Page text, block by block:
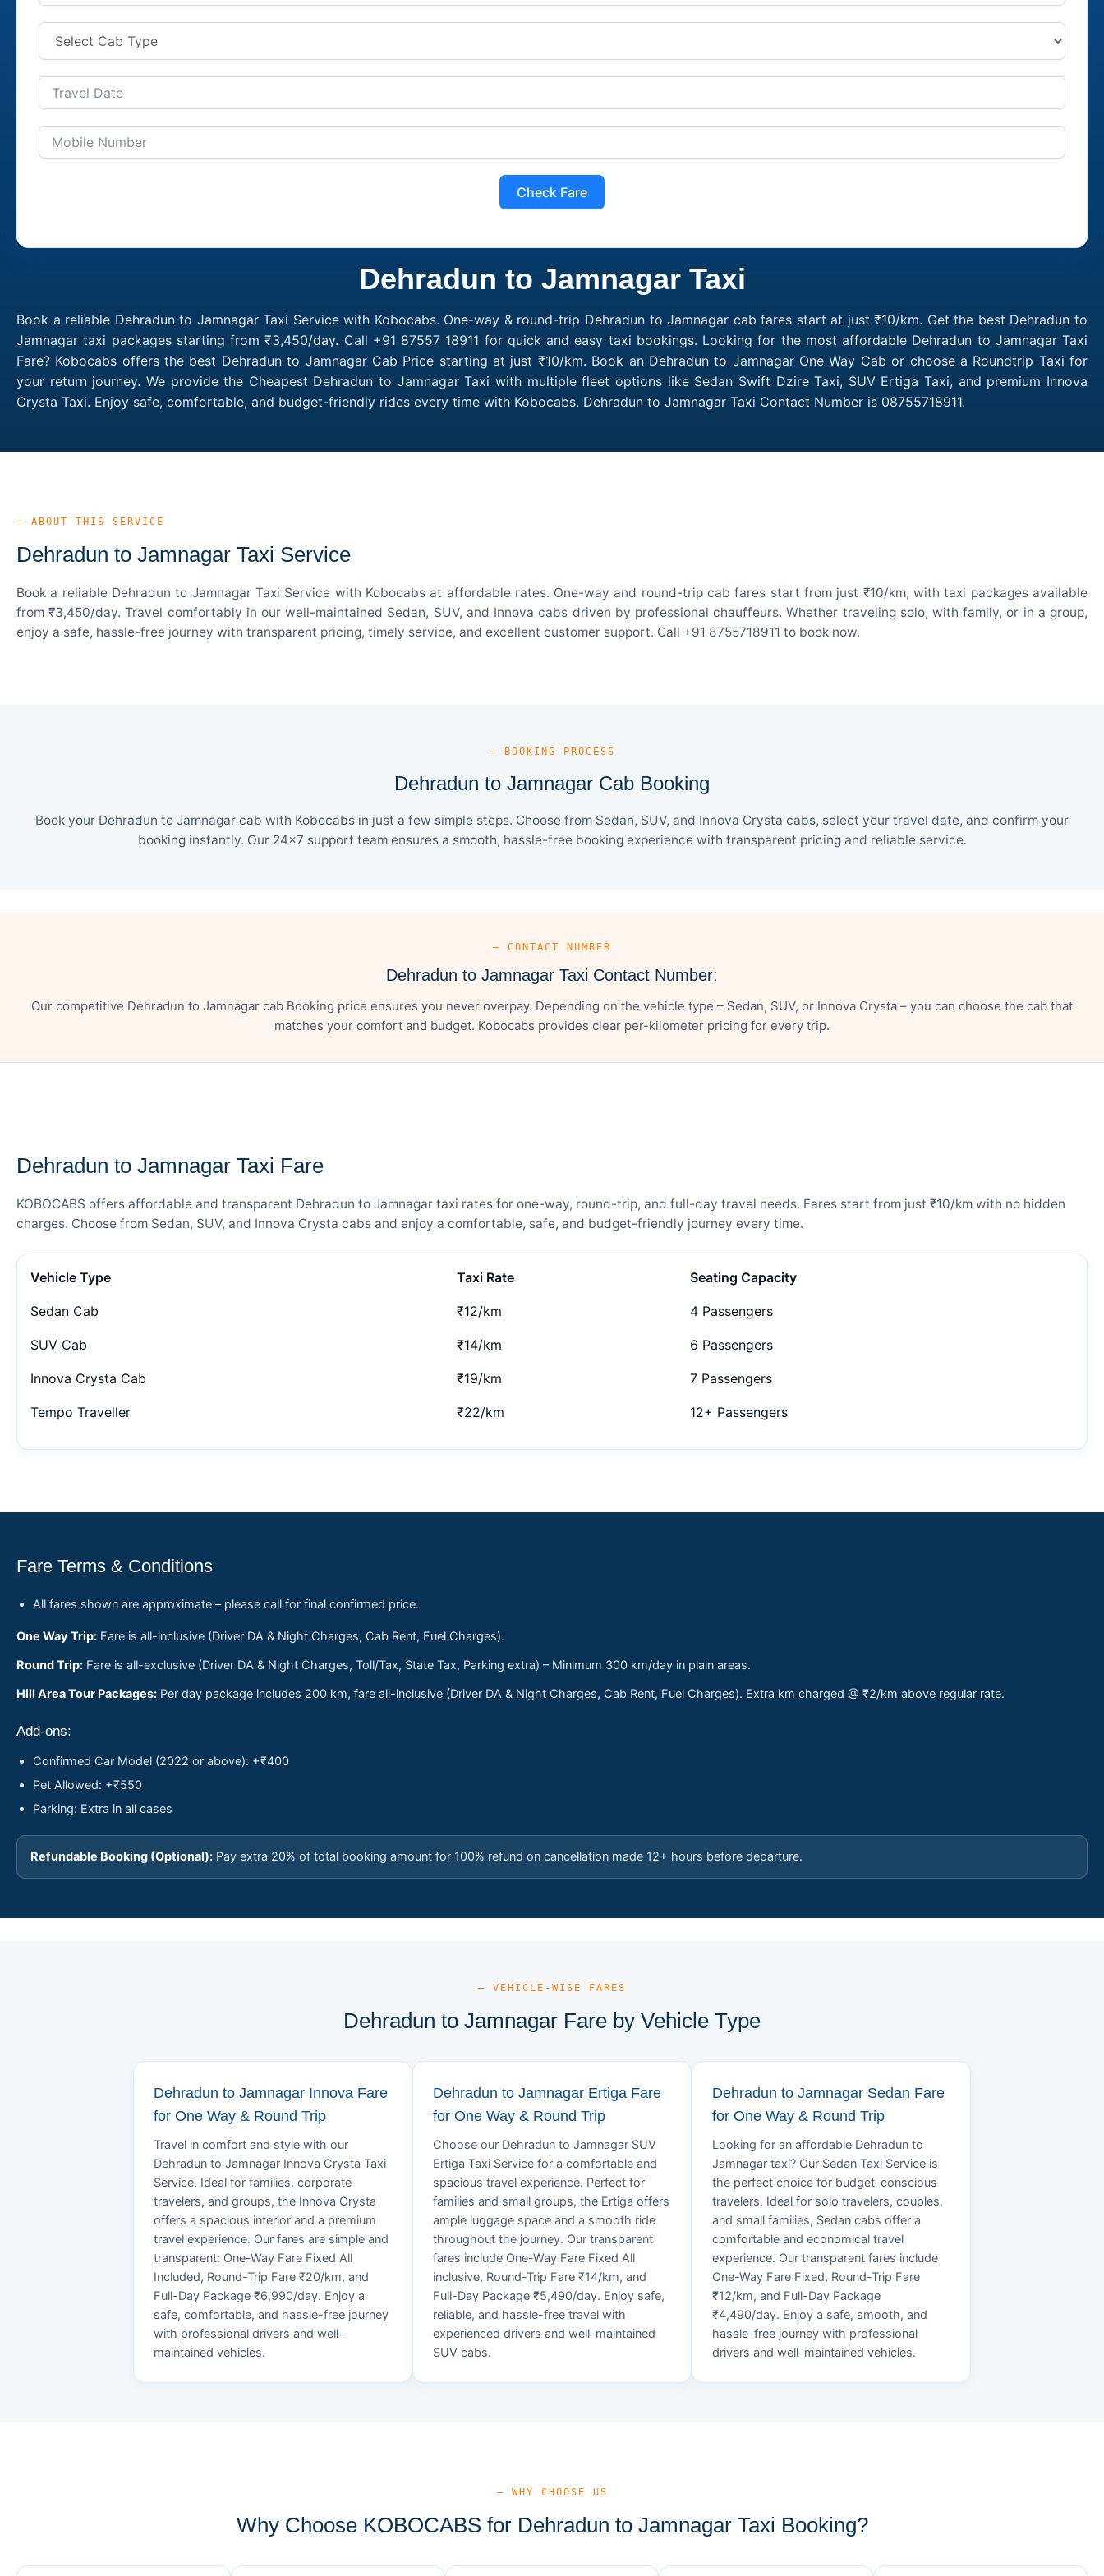
Check Fare
Dehradun to Jamnagar Taxi
Book a reliable Dehradun to Jamnagar Taxi Service with Kobocabs. One-way & round-trip Dehradun to Jamnagar cab fares start at just ₹10/km. Get the best Dehradun to
Jamnagar taxi packages starting from ₹3,450/day. Call +91 87557 18911 for quick and easy taxi bookings. Looking for the most affordable Dehradun to Jamnagar Taxi
Fare? Kobocabs offers the best Dehradun to Jamnagar Cab Price starting at just ₹10/km. Book an Dehradun to Jamnagar One Way Cab or choose a Roundtrip Taxi for
your return journey. We provide the Cheapest Dehradun to Jamnagar Taxi with multiple fleet options like Sedan Swift Dzire Taxi, SUV Ertiga Taxi, and premium Innova
Crysta Taxi. Enjoy safe, comfortable, and budget-friendly rides every time with Kobocabs. Dehradun to Jamnagar Taxi Contact Number is 08755718911.
— ABOUT THIS SERVICE
Dehradun to Jamnagar Taxi Service
Book a reliable Dehradun to Jamnagar Taxi Service with Kobocabs at affordable rates. One-way and round-trip cab fares start from just ₹10/km, with taxi packages available
from ₹3,450/day. Travel comfortably in our well-maintained Sedan, SUV, and Innova cabs driven by professional chauffeurs. Whether traveling solo, with family, or in a group,
enjoy a safe, hassle-free journey with transparent pricing, timely service, and excellent customer support. Call +91 8755718911 to book now.
— BOOKING PROCESS
Dehradun to Jamnagar Cab Booking
Book your Dehradun to Jamnagar cab with Kobocabs in just a few simple steps. Choose from Sedan, SUV, and Innova Crysta cabs, select your travel date, and confirm your
booking instantly. Our 24×7 support team ensures a smooth, hassle-free booking experience with transparent pricing and reliable service.
— CONTACT NUMBER
Dehradun to Jamnagar Taxi Contact Number:
Our competitive Dehradun to Jamnagar cab Booking price ensures you never overpay. Depending on the vehicle type – Sedan, SUV, or Innova Crysta – you can choose the cab that
matches your comfort and budget. Kobocabs provides clear per-kilometer pricing for every trip.
Dehradun to Jamnagar Taxi Fare
KOBOCABS offers affordable and transparent Dehradun to Jamnagar taxi rates for one-way, round-trip, and full-day travel needs. Fares start from just ₹10/km with no hidden
charges. Choose from Sedan, SUV, and Innova Crysta cabs and enjoy a comfortable, safe, and budget-friendly journey every time.
Vehicle Type Taxi Rate Seating Capacity
Sedan Cab ₹12/km 4 Passengers
SUV Cab ₹14/km 6 Passengers
Innova Crysta Cab ₹19/km 7 Passengers
Tempo Traveller ₹22/km 12+ Passengers
Fare Terms & Conditions
All fares shown are approximate – please call for final confirmed price.
One Way Trip: Fare is all-inclusive (Driver DA & Night Charges, Cab Rent, Fuel Charges).
Round Trip: Fare is all-exclusive (Driver DA & Night Charges, Toll/Tax, State Tax, Parking extra) – Minimum 300 km/day in plain areas.
Hill Area Tour Packages: Per day package includes 200 km, fare all-inclusive (Driver DA & Night Charges, Cab Rent, Fuel Charges). Extra km charged @ ₹2/km above regular rate.
Add-ons:
Confirmed Car Model (2022 or above): +₹400
Pet Allowed: +₹550
Parking: Extra in all cases
Refundable Booking (Optional): Pay extra 20% of total booking amount for 100% refund on cancellation made 12+ hours before departure.
— VEHICLE-WISE FARES
Dehradun to Jamnagar Fare by Vehicle Type
Dehradun to Jamnagar Innova Fare
for One Way & Round Trip
Travel in comfort and style with our
Dehradun to Jamnagar Innova Crysta Taxi
Service. Ideal for families, corporate
travelers, and groups, the Innova Crysta
offers a spacious interior and a premium
travel experience. Our fares are simple and
transparent: One-Way Fare Fixed All
Included, Round-Trip Fare ₹20/km, and
Full-Day Package ₹6,990/day. Enjoy a
safe, comfortable, and hassle-free journey
with professional drivers and well-
maintained vehicles.
Dehradun to Jamnagar Ertiga Fare
for One Way & Round Trip
Choose our Dehradun to Jamnagar SUV
Ertiga Taxi Service for a comfortable and
spacious travel experience. Perfect for
families and small groups, the Ertiga offers
ample luggage space and a smooth ride
throughout the journey. Our transparent
fares include One-Way Fare Fixed All
inclusive, Round-Trip Fare ₹14/km, and
Full-Day Package ₹5,490/day. Enjoy safe,
reliable, and hassle-free travel with
experienced drivers and well-maintained
SUV cabs.
Dehradun to Jamnagar Sedan Fare
for One Way & Round Trip
Looking for an affordable Dehradun to
Jamnagar taxi? Our Sedan Taxi Service is
the perfect choice for budget-conscious
travelers. Ideal for solo travelers, couples,
and small families, Sedan cabs offer a
comfortable and economical travel
experience. Our transparent fares include
One-Way Fare Fixed, Round-Trip Fare
₹12/km, and Full-Day Package
₹4,490/day. Enjoy a safe, smooth, and
hassle-free journey with professional
drivers and well-maintained vehicles.
— WHY CHOOSE US
Why Choose KOBOCABS for Dehradun to Jamnagar Taxi Booking?